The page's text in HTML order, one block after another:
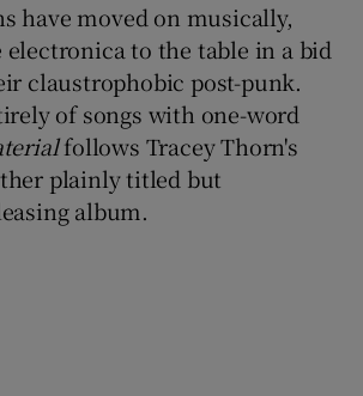
have moved on musically,
to the table in a bid
claustrophobic post-punk.
of songs with one-word
follows Tracey Thorn's
plainly titled but
album.